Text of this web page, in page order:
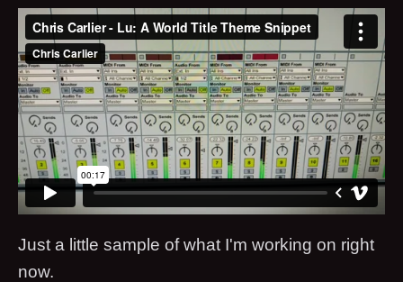
Just a little sample of what I'm working on right
now.